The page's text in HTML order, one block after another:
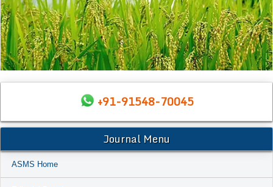
+91-91548-70045
Journal Menu
ASMS Home